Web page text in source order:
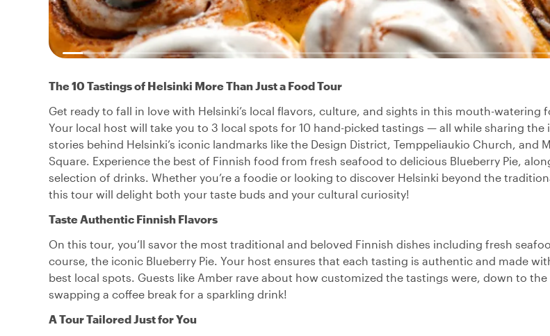
The 10 Tastings of Helsinki More Than Just a Food Tour
Get ready to fall in love with Helsinki’s local flavors, culture, and sights in this mouth-watering
Your local host will take you to 3 local spots for 10 hand-picked tastings — all while sharing the
stories behind Helsinki’s iconic landmarks like the Design District, Temppeliaukio Church, and
Square. Experience the best of Finnish food from fresh seafood to delicious Blueberry Pie,
selection of drinks. Whether you’re a foodie or looking to discover Helsinki beyond the
this tour will delight both your taste buds and your cultural curiosity!
Taste Authentic Finnish Flavors
On this tour, you’ll savor the most traditional and beloved Finnish dishes including fresh
course, the iconic Blueberry Pie. Your host ensures that each tasting is authentic and made
best local spots. Guests like Amber rave about how customized the tastings were, down to
swapping a coffee break for a sparkling drink!
A Tour Tailored Just for You